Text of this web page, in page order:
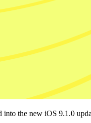
the new iOS 9.1.0